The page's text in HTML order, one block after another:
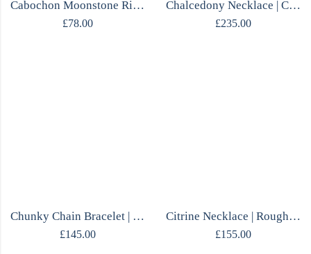
Cabochon Moonstone Ring | Fluid Silver Design | Size P | Handmade
£78.00
Chalcedony Necklace | Cobalt Blue | Sterling Silver | Polish Designer Handcrafted
£235.00
Chunky Chain Bracelet | 14ct Gold Plated Silver | Scandinavian | Flexible
£145.00
Citrine Necklace | Rough Stone Pendant | Diamond Chain | One of a Kind
£155.00